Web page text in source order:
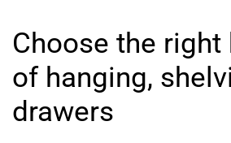
Choose the right
of hanging,
drawers